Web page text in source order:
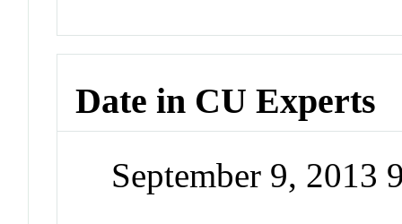
Date in CU Experts
September 9, 2013